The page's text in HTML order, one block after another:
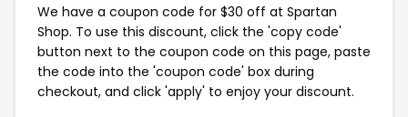
We have a coupon code for $30 off at Spartan
Shop. To use this discount, click the 'copy code'
button next to the coupon code on this page, paste
the code into the 'coupon code' box during
checkout, and click 'apply' to enjoy your discount.